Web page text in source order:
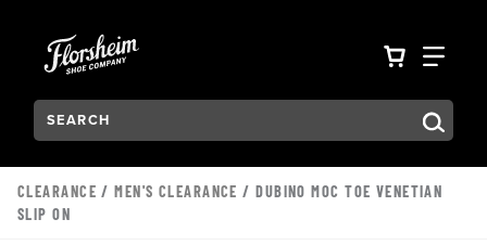
VIEW
Search:
Type to see search suggestions. Press Tab to move
CLEARANCE /MEN'S CLEARANCE / DUBINO MOC TOE VENETIAN
SLIP ON